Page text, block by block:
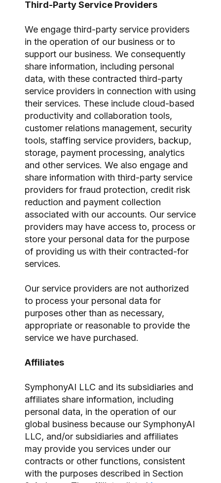
Third-Party Service Providers
We engage third-party service providers
in the operation of our business or to
support our business. We consequently
share information, including personal
data, with these contracted third-party
service providers in connection with using
their services. These include cloud-based
productivity and collaboration tools,
customer relations management, security
tools, staffing service providers, backup,
storage, payment processing, analytics
and other services. We also engage and
share information with third-party service
providers for fraud protection, credit risk
reduction and payment collection
associated with our accounts. Our service
providers may have access to, process or
store your personal data for the purpose
of providing us with their contracted-for
services.
Our service providers are not authorized
to process your personal data for
purposes other than as necessary,
appropriate or reasonable to provide the
service we have purchased.
Affiliates
SymphonyAI LLC and its subsidiaries and
affiliates share information, including
personal data, in the operation of our
global business because our SymphonyAI
LLC, and/or subsidiaries and affiliates
may provide you services under our
contracts or other functions, consistent
with the purposes described in Section